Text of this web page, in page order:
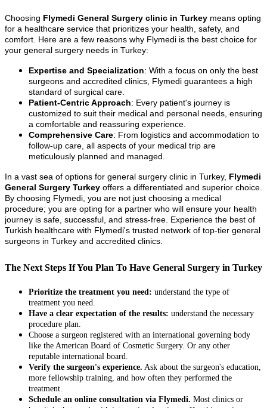
Choosing Flymedi General Surgery clinic in Turkey means opting
for a healthcare service that prioritizes your health, safety, and
comfort. Here are a few reasons why Flymedi is the best choice for
your general surgery needs in Turkey:
Expertise and Specialization: With a focus on only the best
surgeons and accredited clinics, Flymedi guarantees a high
standard of surgical care.
Patient-Centric Approach: Every patient's journey is
customized to suit their medical and personal needs, ensuring
a comfortable and reassuring experience.
Comprehensive Care: From logistics and accommodation to
follow-up care, all aspects of your medical trip are
meticulously planned and managed.
In a vast sea of options for general surgery clinic in Turkey, Flymedi
General Surgery Turkey offers a differentiated and superior choice.
By choosing Flymedi, you are not just choosing a medical
procedure; you are opting for a partner who will ensure your health
journey is safe, successful, and stress-free. Experience the best of
Turkish healthcare with Flymedi's trusted network of top-tier general
surgeons in Turkey and accredited clinics.
The Next Steps If You Plan To Have General Surgery in Turkey
Prioritize the treatment you need: understand the type of
treatment you need.
Have a clear expectation of the results: understand the necessary
procedure plan.
Choose a surgeon registered with an international governing body
like the American Board of Cosmetic Surgery. Or any other
reputable international board.
Verify the surgeon's experience. Ask about the surgeon's education,
more fellowship training, and how often they performed the
treatment.
Schedule an online consultation via Flymedi. Most clinics or